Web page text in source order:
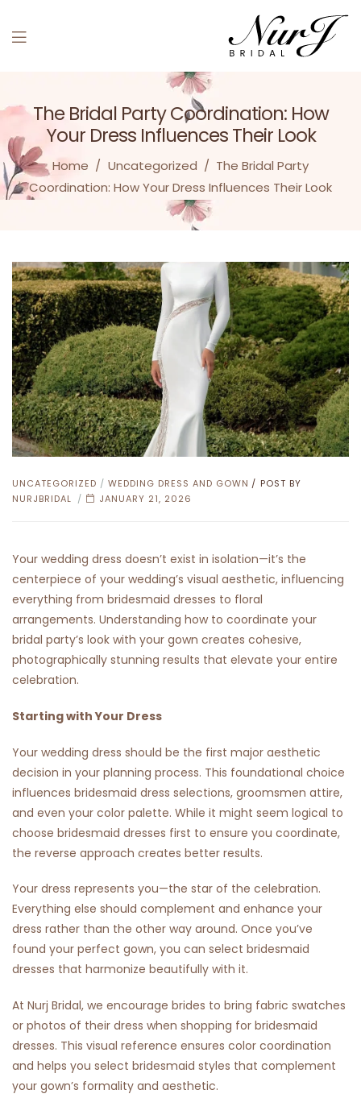
Menu
The Bridal Party Coordination: How
Your Dress Influences Their Look
Home / Uncategorized / The Bridal Party
Coordination: How Your Dress Influences Their Look
CATEGORIES
UNCATEGORIZED / WEDDING DRESS AND GOWN
POST BY
NURJBRIDAL
JANUARY 21, 2026
Your wedding dress doesn’t exist in isolation—it’s the
centerpiece of your wedding’s visual aesthetic, influencing
everything from bridesmaid dresses to floral
arrangements. Understanding how to coordinate your
bridal party’s look with your gown creates cohesive,
photographically stunning results that elevate your entire
celebration.
Starting with Your Dress
Your wedding dress should be the first major aesthetic
decision in your planning process. This foundational choice
influences bridesmaid dress selections, groomsmen attire,
and even your color palette. While it might seem logical to
choose bridesmaid dresses first to ensure you coordinate,
the reverse approach creates better results.
Your dress represents you—the star of the celebration.
Everything else should complement and enhance your
dress rather than the other way around. Once you’ve
found your perfect gown, you can select bridesmaid
dresses that harmonize beautifully with it.
At Nurj Bridal, we encourage brides to bring fabric swatches
or photos of their dress when shopping for bridesmaid
dresses. This visual reference ensures color coordination
and helps you select bridesmaid styles that complement
your gown’s formality and aesthetic.